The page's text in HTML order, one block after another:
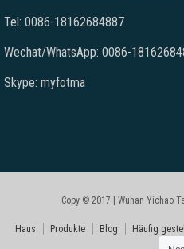
Tel: 0086-18162684887
Wechat/WhatsApp: 0086-
Skype: myfotma
Copy © 2017 | Wuhan Yichao
Haus Produkte Blog Häufig